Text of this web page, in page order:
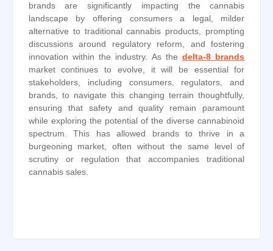
brands are significantly impacting the cannabis
landscape by offering consumers a legal, milder
alternative to traditional cannabis products, prompting
discussions around regulatory reform, and fostering
innovation within the industry. As thedelta-8 brands
market continues to evolve, it will be essential for
stakeholders, including consumers, regulators, and
brands, to navigate this changing terrain thoughtfully,
ensuring that safety and quality remain paramount
while exploring the potential of the diverse cannabinoid
spectrum. This has allowed brands to thrive in a
burgeoning market, often without the same level of
scrutiny or regulation that accompanies traditional
cannabis sales.